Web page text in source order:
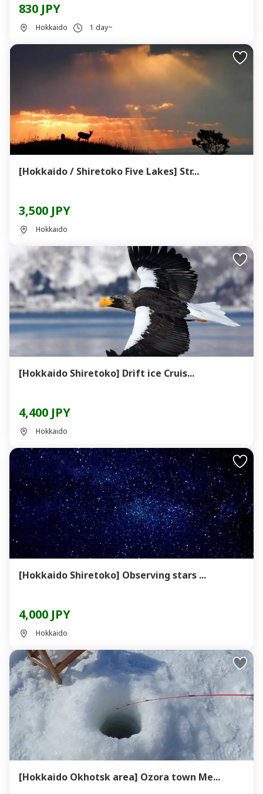
830 JPY
Hokkaido 1 day~
[Hokkaido / Shiretoko Five Lakes] Str...
3,500 JPY
Hokkaido
[Hokkaido Shiretoko] Drift ice Cruis...
4,400 JPY
Hokkaido
[Hokkaido Shiretoko] Observing stars ...
4,000 JPY
Hokkaido
[Hokkaido Okhotsk area] Ozora town Me...